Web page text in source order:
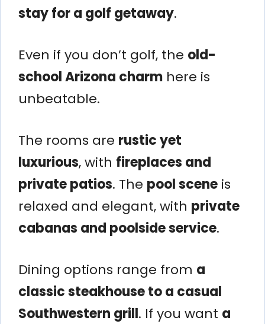
stay for a golf getaway.
Even if you don’t golf, the old-
school Arizona charm here is
unbeatable.
The rooms are rustic yet
luxurious, with fireplaces and
private patios. The pool scene is
relaxed and elegant, with private
cabanas and poolside service.
Dining options range from a
classic steakhouse to a casual
Southwestern grill. If you want a